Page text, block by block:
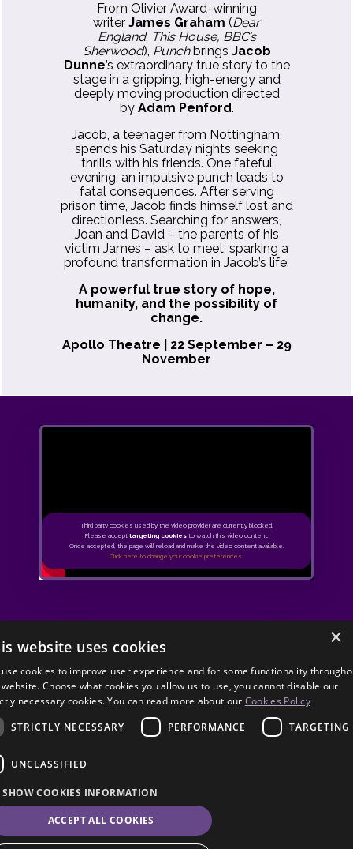
From Olivier Award-winning
writer James Graham (Dear
England, This House, BBC’s
Sherwood), Punch brings Jacob
Dunne’s extraordinary true story to the
stage in a gripping, high-energy and
deeply moving production directed
by Adam Penford.
Jacob, a teenager from Nottingham,
spends his Saturday nights seeking
thrills with his friends. One fateful
evening, an impulsive punch leads to
fatal consequences. After serving
prison time, Jacob finds himself lost and
directionless. Searching for answers,
Joan and David – the parents of his
victim James – ask to meet, sparking a
profound transformation in Jacob’s life.
A powerful true story of hope,
humanity, and the possibility of
change.
Apollo Theatre | 22 September – 29
November
Third party cookies used by the video provider are currently blocked.
Please accept targeting cookiesto watch this video content.
Once accepted, the page will reload and make the video content available.
Click here to change your cookie preferences.
×
website uses cookies
use cookies to improve user experience and for some functionality
Choose what cookies you allow us to use, you cannot disable our
necessary cookies. You can read more about our Cookies Policy
STRICTLY NECESSARY
PERFORMANCE TARGETING
UNCLASSIFIED
SHOW COOKIES INFORMATION
ACCEPT ALL COOKIES